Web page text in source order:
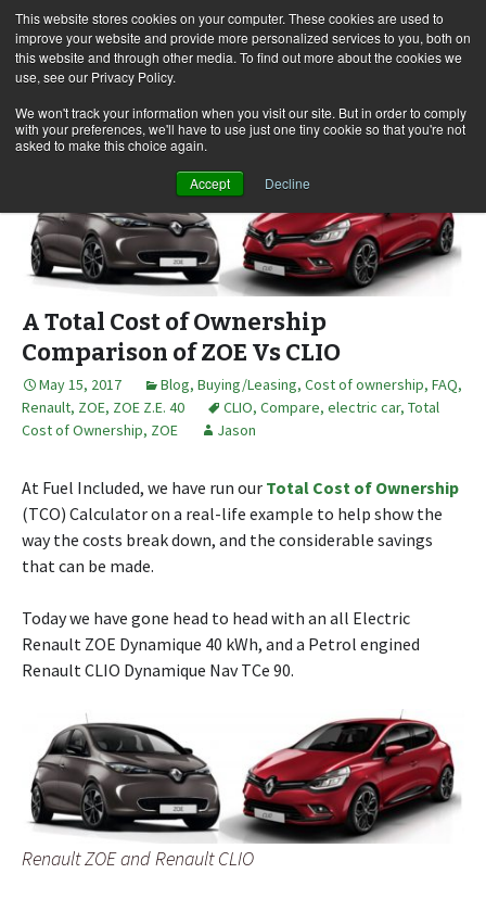
This website stores cookies on your computer. These cookies are used to
improve your website and provide more personalized services to you, both on
this website and through other media. To find out more about the cookies we
use, see our Privacy Policy.
We won't track your information when you visit our site. But in order to comply
with your preferences, we'll have to use just one tiny cookie so that you're not
asked to make this choice again.
Accept Decline
Skip
to
content
for:
A Total Cost of Ownership
Comparison of ZOE Vs CLIO
May 15, 2017 Blog, Buying/Leasing, Cost of ownership, FAQ,
Renault, ZOE, ZOE Z.E. 40 CLIO, Compare, electric car, Total
Cost of Ownership, ZOE Jason
At Fuel Included, we have run our Total Cost of Ownership
(TCO) Calculator on a real-life example to help show the
way the costs break down, and the considerable savings
that can be made.
Today we have gone head to head with an all Electric
Renault ZOE Dynamique 40 kWh, and a Petrol engined
Renault CLIO Dynamique Nav TCe 90.
Renault ZOE and Renault CLIO